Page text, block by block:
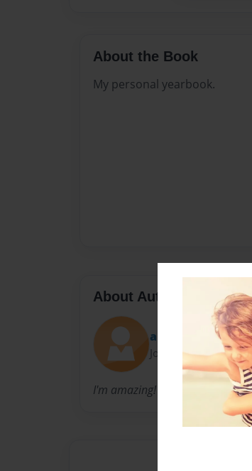
About the Book
My personal yearbook.
About Author
anpennington
Joined: Nov-19-2010
I'm amazing!